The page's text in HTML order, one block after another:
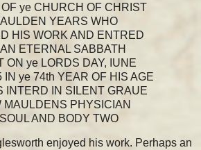
ye CHURCH OF CHRIST
YEARS WHO
HIS WORK AND ENTRED
ETERNAL SABBATH
ON ye LORDS DAY, IUNE
IN ye 74th YEAR OF HIS AGE
INTERD IN SILENT GRAUE
MAULDENS PHYSICIAN
AND BODY TWO
enjoyed his work. Perhaps an